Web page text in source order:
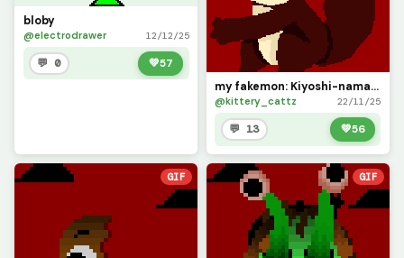
bloby
@electrodrawer 12/12/25
💬 0 💚57
my fakemon: Kiyoshi-namal! (contest)
@kittery_cattz 22/11/25
💬 13 💚56
GIF GIF